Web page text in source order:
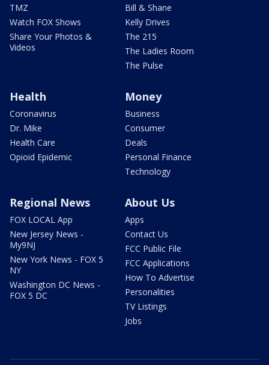
TMZ
Watch FOX Shows
Share Your Photos &
Videos
Bill & Shane
Kelly Drives
The 215
The Ladies Room
The Pulse
Health
Coronavirus
Dr. Mike
Health Care
Opioid Epidemic
Money
Business
Consumer
Deals
Personal Finance
Technology
Regional News
FOX LOCAL App
New Jersey News -
My9NJ
New York News - FOX 5
NY
Washington DC News -
FOX 5 DC
About Us
Apps
Contact Us
FCC Public File
FCC Applications
How To Advertise
Personalities
TV Listings
Jobs